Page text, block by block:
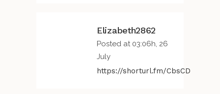
Elizabeth2862
Posted at 03:06h, 26
July
https://shorturl.fm/CbsCD